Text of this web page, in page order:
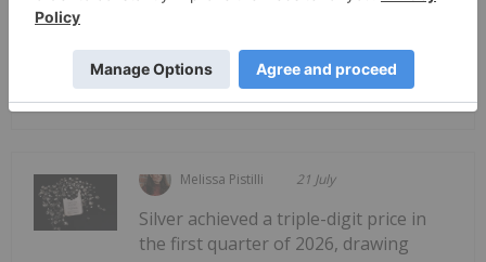
placement of secured convertible debentures on...
Keep Reading...
Melissa Pistilli 21 July
Silver achieved a triple-digit price in
the first quarter of 2026, drawing